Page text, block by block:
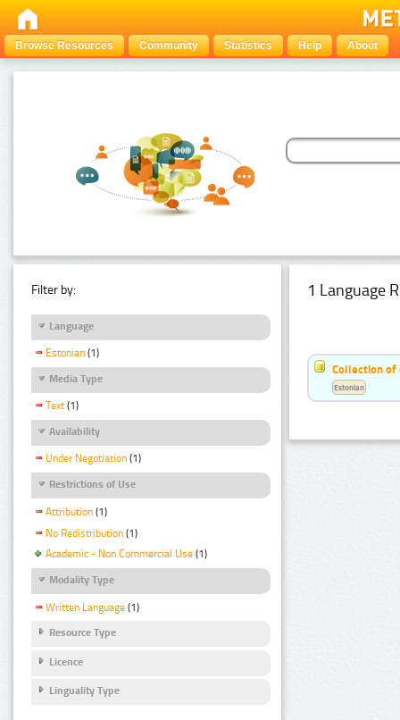
Browse Resources Community Statistics Help About
Filter by:
Language
Estonian (1)
Media Type
Text (1)
Availability
Under Negotiation (1)
Restrictions of Use
Attribution (1)
No Redistribution (1)
Academic - Non Commercial Use (1)
Modality Type
Written Language (1)
Resource Type
Licence
Linguality Type
1 Language
Collection of
Estonian